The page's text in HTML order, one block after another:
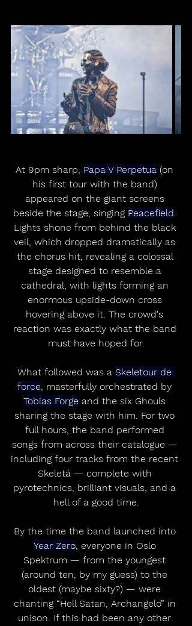
At 9pm sharp, Papa V Perpetua (on
his first tour with the band)
appeared on the giant screens
beside the stage, singing Peacefield.
Lights shone from behind the black
veil, which dropped dramatically as
the chorus hit, revealing a colossal
stage designed to resemble a
cathedral, with lights forming an
enormous upside-down cross
hovering above it. The crowd's
reaction was exactly what the band
must have hoped for.
What followed was a Skeletour de
force, masterfully orchestrated by
Tobias Forge and the six Ghouls
sharing the stage with him. For two
full hours, the band performed
songs from across their catalogue —
including four tracks from the recent
Skeletá — complete with
pyrotechnics, brilliant visuals, and a
hell of a good time.
By the time the band launched into
Year Zero, everyone in Oslo
Spektrum — from the youngest
(around ten, by my guess) to the
oldest (maybe sixty?) — were
chanting “Hell Satan, Archangelo” in
unison. If this had been any other